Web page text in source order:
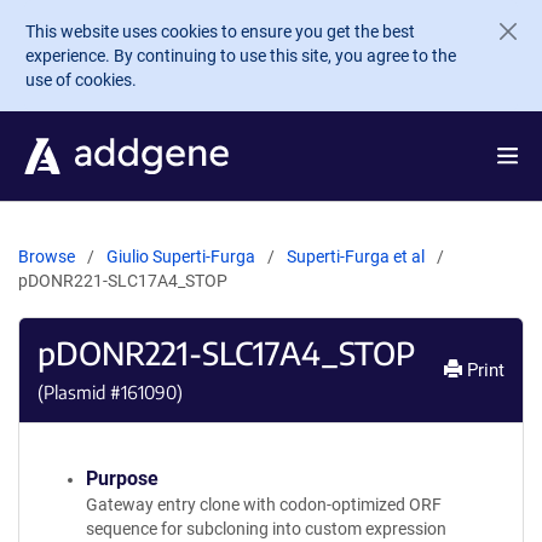
Skip to main content
This website uses cookies to ensure you get the best
experience. By continuing to use this site, you agree to the
use of cookies.
Browse Giulio Superti-Furga
Superti-Furga et al
pDONR221-SLC17A4_STOP
pDONR221-SLC17A4_STOP
(Plasmid #161090)
Print
Purpose
Gateway entry clone with codon-optimized ORF
sequence for subcloning into custom expression